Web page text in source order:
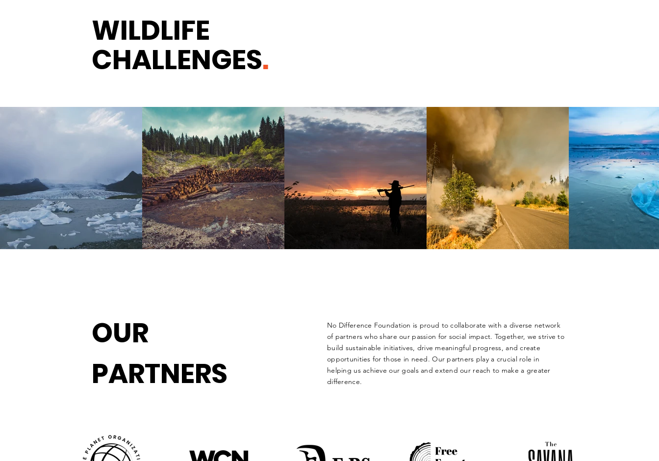
WILDLIFE
CHALLENGES.
OUR
PARTNERS
No Difference Foundation is proud to collaborate with a diverse network
of partners who share our passion for social impact. Together, we strive to
build sustainable initiatives, drive meaningful progress, and create
opportunities for those in need. Our partners play a crucial role in
helping us achieve our goals and extend our reach to make a greater
difference.